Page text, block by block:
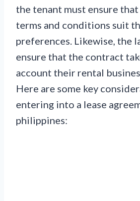
the tenant must ensure
terms and conditions suit
preferences. Likewise, the
ensure that the contract
account their rental
Here are some key
entering into a lease
philippines: